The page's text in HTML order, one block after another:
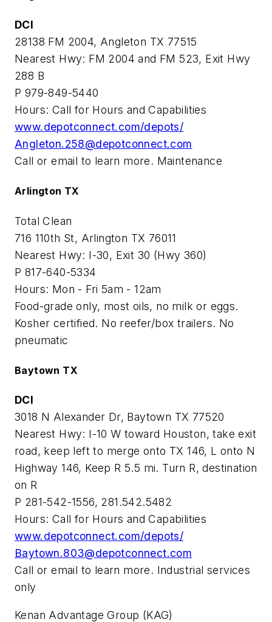
DCI
28138 FM 2004, Angleton TX 77515
Nearest Hwy: FM 2004 and FM 523, Exit Hwy
288 B
P 979-849-5440
Hours: Call for Hours and Capabilities
www.depotconnect.com/depots/
Angleton.258@depotconnect.com
Call or email to learn more. Maintenance
Arlington TX
Total Clean
716 110th St, Arlington TX 76011
Nearest Hwy: I-30, Exit 30 (Hwy 360)
P 817-640-5334
Hours: Mon - Fri 5am - 12am
Food-grade only, most oils, no milk or eggs.
Kosher certified. No reefer/box trailers. No
pneumatic
Baytown TX
DCI
3018 N Alexander Dr, Baytown TX 77520
Nearest Hwy: I-10 W toward Houston, take exit
road, keep left to merge onto TX 146, L onto N
Highway 146, Keep R 5.5 mi. Turn R, destination
on R
P 281-542-1556, 281.542.5482
Hours: Call for Hours and Capabilities
www.depotconnect.com/depots/
Baytown.803@depotconnect.com
Call or email to learn more. Industrial services
only
Kenan Advantage Group (KAG)